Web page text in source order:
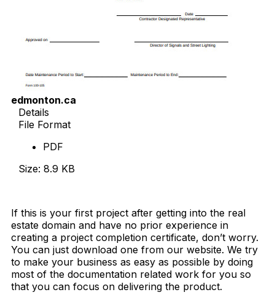
edmonton.ca
Details
File Format
PDF
Size: 8.9 KB
If this is your first project after getting into the real
estate domain and have no prior experience in
creating a project completion certificate, don’t worry.
You can just download one from our website. We try
to make your business as easy as possible by doing
most of the documentation related work for you so
that you can focus on delivering the product.